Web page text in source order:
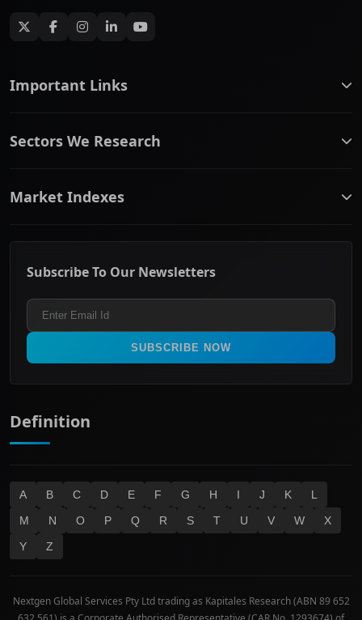
Important Links
ASX Company Profile
Contact Us
Frequently Asked Questions
Privacy policy
Refund & Cancellation Policy
Sectors We Research
Communication Services
Consumer Staples
Healthcare
Industrials & Transportation
Materials
Real Estate
Technology
Market Indexes
ASX 200
ASX 300
All Ordinaries
Subscribe To Our Newsletters
SUBSCRIBE NOW
Definition
A B C D E F G H I J K
L
M
N O P Q R S T U V W
X
Y
Z
Nextgen Global Services Pty Ltd trading as Kapitales Research (ABN 89 652